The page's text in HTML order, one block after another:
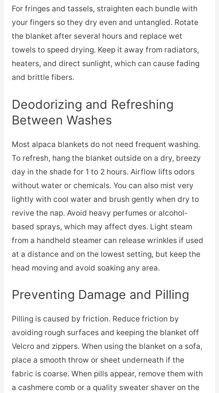
For fringes and tassels, straighten each bundle with
your fingers so they dry even and untangled. Rotate
the blanket after several hours and replace wet
towels to speed drying. Keep it away from radiators,
heaters, and direct sunlight, which can cause fading
and brittle fibers.
Deodorizing and Refreshing
Between Washes
Most alpaca blankets do not need frequent washing.
To refresh, hang the blanket outside on a dry, breezy
day in the shade for 1 to 2 hours. Airflow lifts odors
without water or chemicals. You can also mist very
lightly with cool water and brush gently when dry to
revive the nap. Avoid heavy perfumes or alcohol-
based sprays, which may affect dyes. Light steam
from a handheld steamer can release wrinkles if used
at a distance and on the lowest setting, but keep the
head moving and avoid soaking any area.
Preventing Damage and Pilling
Pilling is caused by friction. Reduce friction by
avoiding rough surfaces and keeping the blanket off
Velcro and zippers. When using the blanket on a sofa,
place a smooth throw or sheet underneath if the
fabric is coarse. When pills appear, remove them with
a cashmere comb or a quality sweater shaver on the